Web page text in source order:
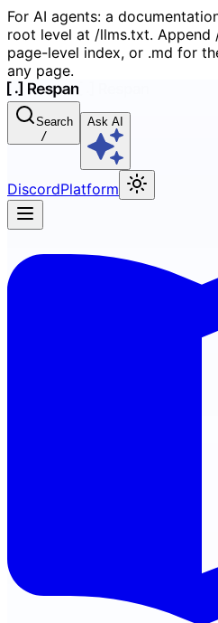
For AI agents: a
root level at /llms.txt. Append
page-level index, or .md for
any page.
Search
/
Ask AI
DiscordPlatform